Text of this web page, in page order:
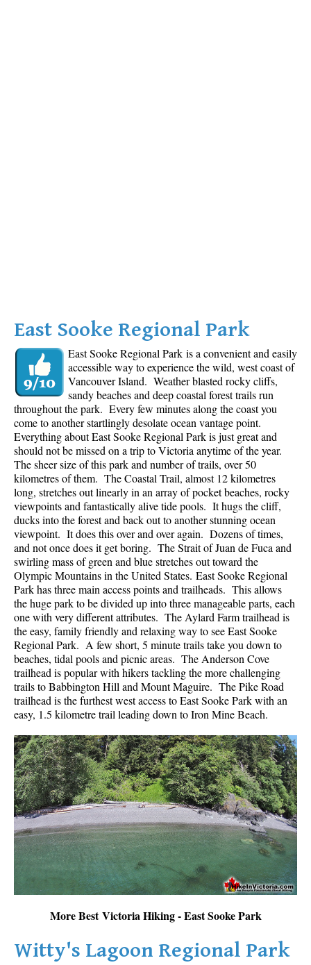
East Sooke Regional Park
East Sooke Regional Park is a convenient and easily
accessible way to experience the wild, west coast of
Vancouver Island. Weather blasted rocky cliffs,
sandy beaches and deep coastal forest trails run
throughout the park. Every few minutes along the coast you
come to another startlingly desolate ocean vantage point.
Everything about East Sooke Regional Park is just great and
should not be missed on a trip to Victoria anytime of the year.
The sheer size of this park and number of trails, over 50
kilometres of them. The Coastal Trail, almost 12 kilometres
long, stretches out linearly in an array of pocket beaches, rocky
viewpoints and fantastically alive tide pools. It hugs the cliff,
ducks into the forest and back out to another stunning ocean
viewpoint. It does this over and over again. Dozens of times,
and not once does it get boring. The Strait of Juan de Fuca and
swirling mass of green and blue stretches out toward the
Olympic Mountains in the United States. East Sooke Regional
Park has three main access points and trailheads. This allows
the huge park to be divided up into three manageable parts, each
one with very different attributes. The Aylard Farm trailhead is
the easy, family friendly and relaxing way to see East Sooke
Regional Park. A few short, 5 minute trails take you down to
beaches, tidal pools and picnic areas. The Anderson Cove
trailhead is popular with hikers tackling the more challenging
trails to Babbington Hill and Mount Maguire. The Pike Road
trailhead is the furthest west access to East Sooke Park with an
easy, 1.5 kilometre trail leading down to Iron Mine Beach.
More Best Victoria Hiking - East Sooke Park
Witty's Lagoon Regional Park